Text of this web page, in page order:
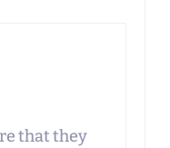
that they